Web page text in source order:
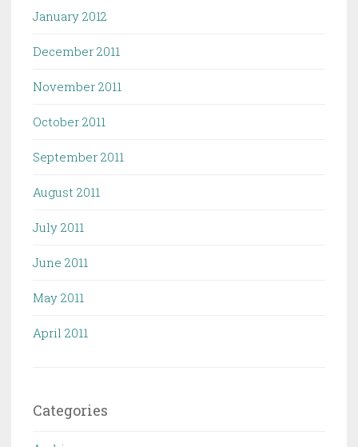
January 2012
December 2011
November 2011
October 2011
September 2011
August 2011
July 2011
June 2011
May 2011
April 2011
Categories